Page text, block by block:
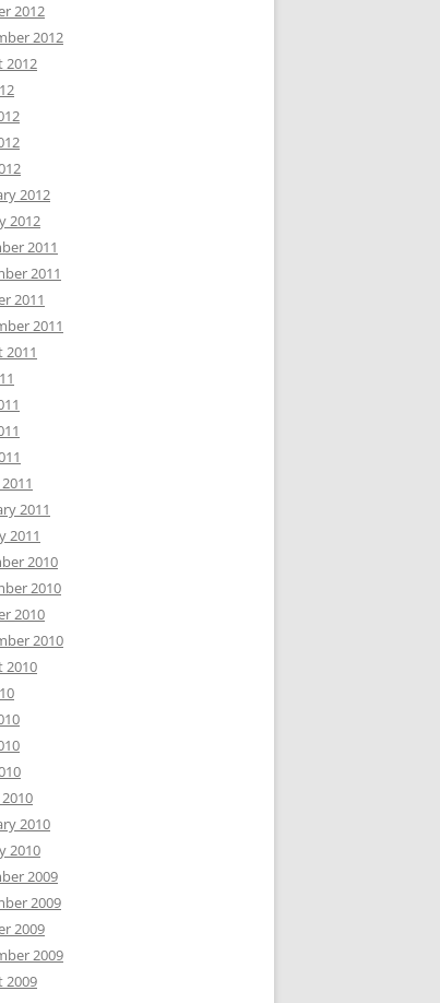
2012
2012
2012
2012
2012
2011
2011
2011
2011
2011
2011
2011
2010
2010
2010
2010
2010
2010
2010
2009
2009
2009
2009
2009